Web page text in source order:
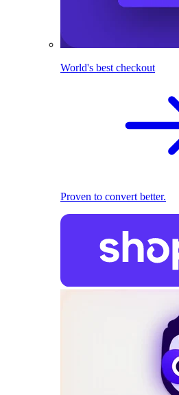
World's best checkout
Proven to convert better.